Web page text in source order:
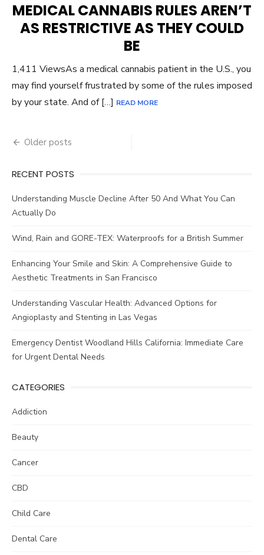
MEDICAL CANNABIS RULES AREN’T
AS RESTRICTIVE AS THEY COULD
BE
1,411 ViewsAs a medical cannabis patient in the U.S., you
may find yourself frustrated by some of the rules imposed
by your state. And of […] READ MORE
Posts
Older posts
RECENT POSTS
Understanding Muscle Decline After 50 And What You Can
Actually Do
Wind, Rain and GORE-TEX: Waterproofs for a British Summer
Enhancing Your Smile and Skin: A Comprehensive Guide to
Aesthetic Treatments in San Francisco
Understanding Vascular Health: Advanced Options for
Angioplasty and Stenting in Las Vegas
Emergency Dentist Woodland Hills California: Immediate Care
for Urgent Dental Needs
CATEGORIES
Addiction
Beauty
Cancer
CBD
Child Care
Dental Care